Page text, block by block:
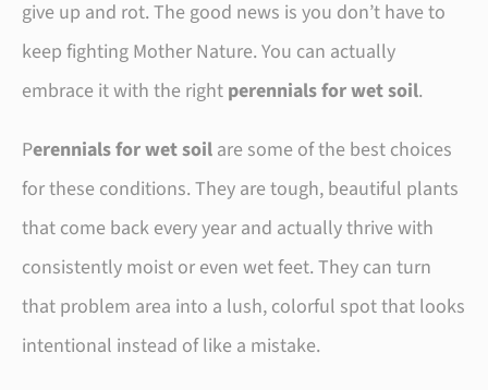
give up and rot. The good news is you don’t have to
keep fighting Mother Nature. You can actually
embrace it with the right perennials for wet soil.
Perennials for wet soil are some of the best choices
for these conditions. They are tough, beautiful plants
that come back every year and actually thrive with
consistently moist or even wet feet. They can turn
that problem area into a lush, colorful spot that looks
intentional instead of like a mistake.